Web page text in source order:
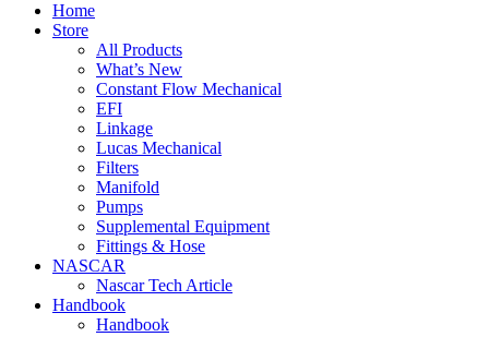
Home
Store
All Products
What’s New
Constant Flow Mechanical
EFI
Linkage
Lucas Mechanical
Filters
Manifold
Pumps
Supplemental Equipment
Fittings & Hose
NASCAR
Nascar Tech Article
Handbook
Handbook